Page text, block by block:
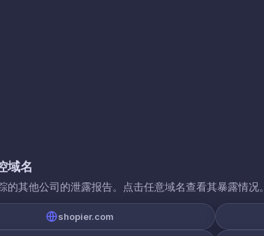
域名
的其他公司的泄露报告。点击任意域名查看其暴露情况。
shopier.com